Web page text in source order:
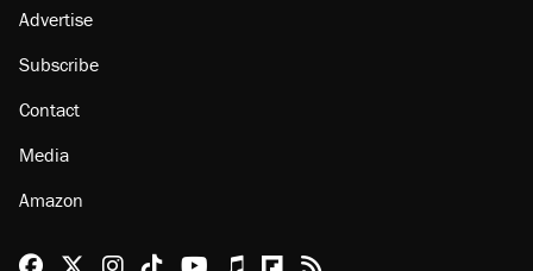
Advertise
Subscribe
Contact
Media
Amazon
Reason Facebook
@reason on X
Reason Instagram
Reason TikTok
Reason Youtube
Apple Podcasts
Reason on Flipboard